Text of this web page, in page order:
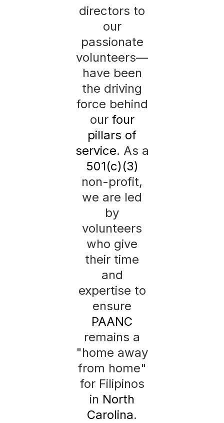
directors to
our
passionate
volunteers—
have been
the driving
force behind
our four
pillars of
service. As a
501(c)(3)
non-profit,
we are led
by
volunteers
who give
their time
and
expertise to
ensure
PAANC
remains a
"home away
from home"
for Filipinos
in North
Carolina.